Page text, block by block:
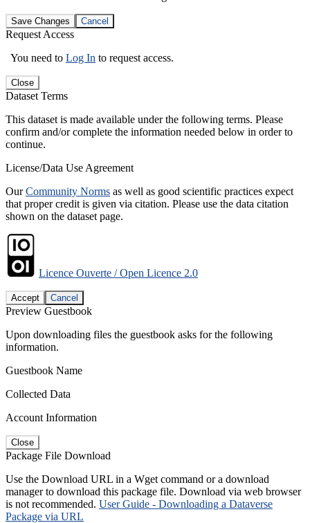
Save Changes Cancel
Request Access
You need to Log In to request access.
Close
Dataset Terms
This dataset is made available under the following terms. Please
confirm and/or complete the information needed below in order to
continue.
License/Data Use Agreement
OurCommunity Norms as well as good scientific practices expect
that proper credit is given via citation. Please use the data citation
shown on the dataset page.
Licence Ouverte / Open Licence 2.0
Accept Cancel
Preview Guestbook
Upon downloading files the guestbook asks for the following
information.
Guestbook Name
Collected Data
Account Information
Close
Package File Download
Use the Download URL in a Wget command or a download
manager to download this package file. Download via web browser
is not recommended. User Guide - Downloading a Dataverse
Package via URL